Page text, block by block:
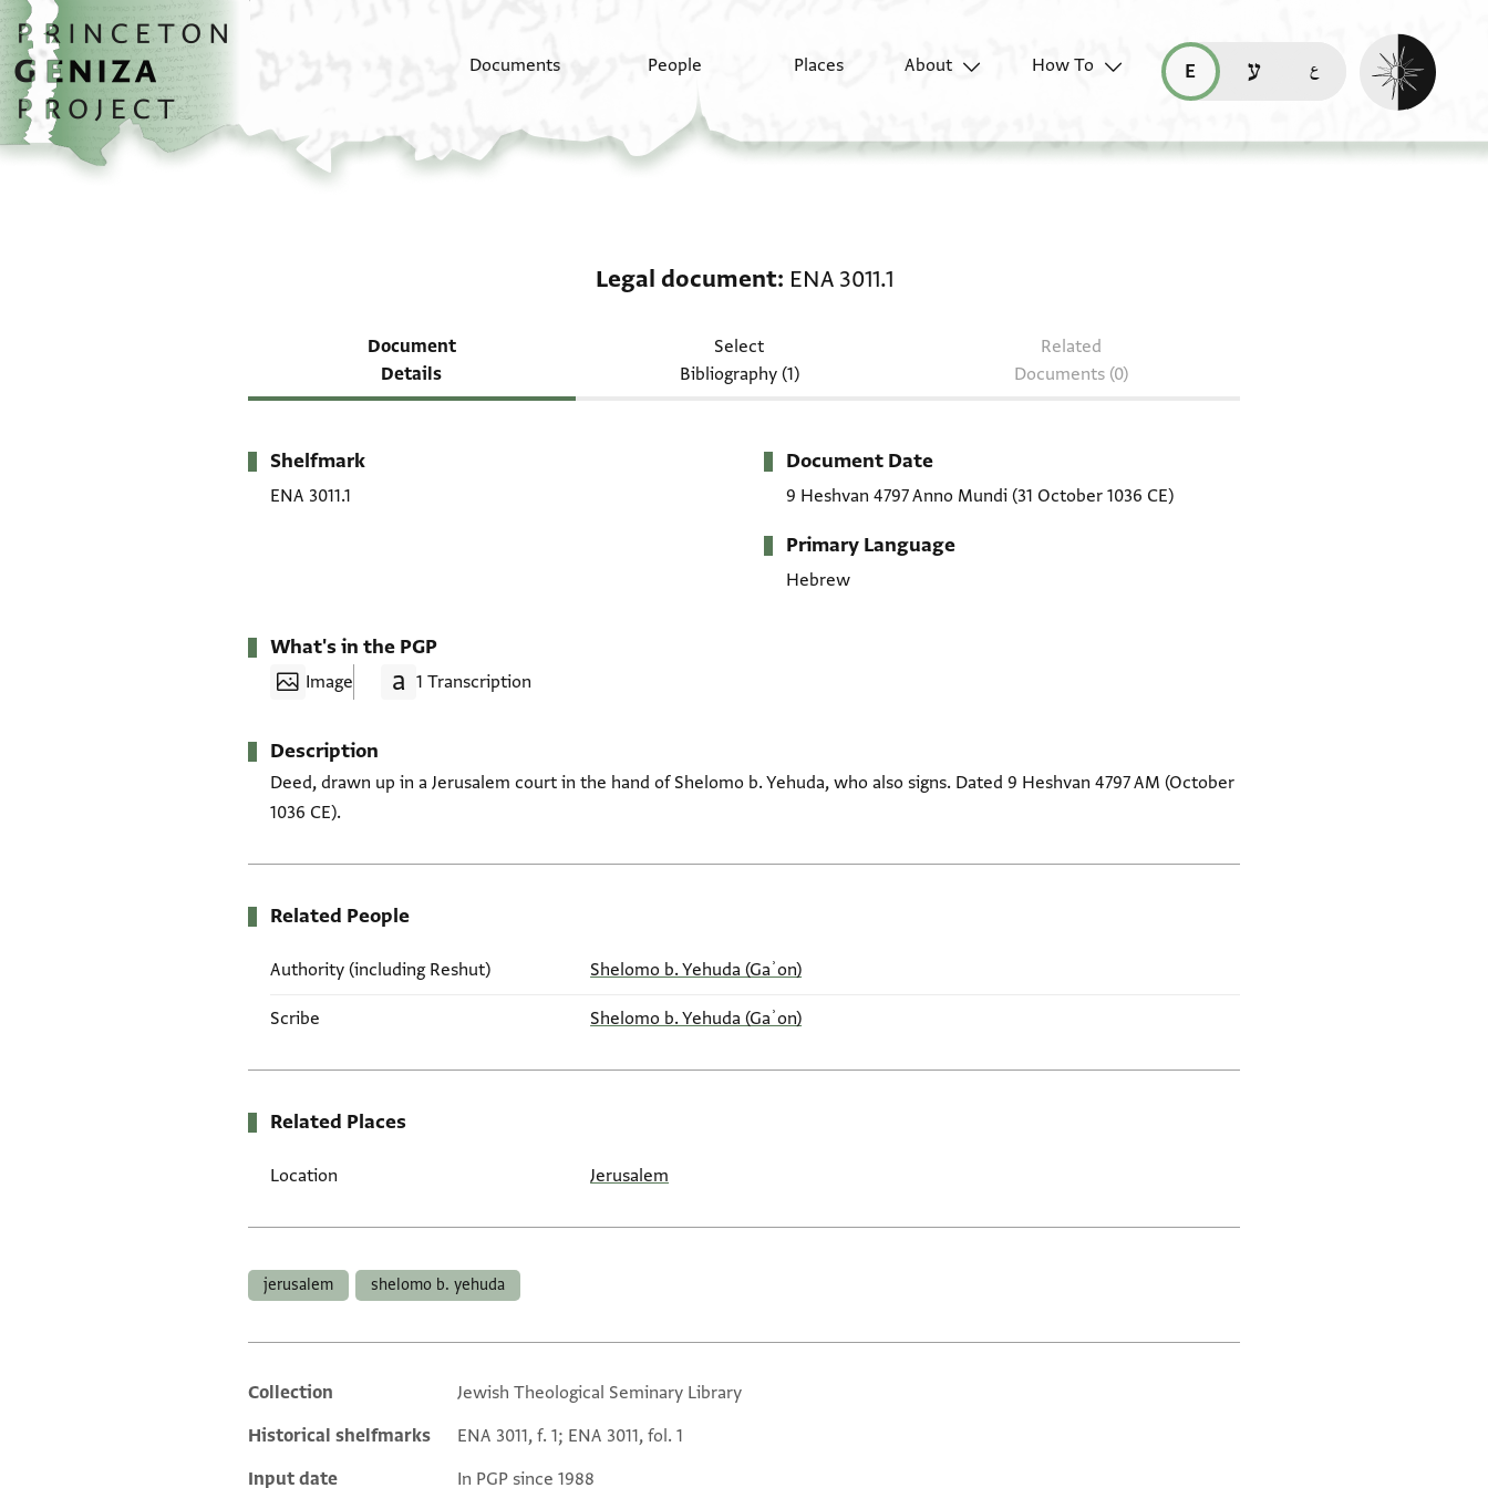
Skip to main content
home
Documents People Places About
How To
read this page in English (en)
קריאת העמוד ב-עברית (he)
Enable dark
Legal document ENA 3011.1
Document
Details
Select
Bibliography (1)
Related
Documents (0)
Metadata
Shelfmark
ENA 3011.1
Document Date
9 Heshvan 4797 Anno Mundi (31 October 1036 CE)
Primary Language
Hebrew
What's in the PGP
Image 1 Transcription
Description
Deed, drawn up in a Jerusalem court in the hand of Shelomo b. Yehuda, who also signs. Dated 9 Heshvan 4797 AM (October
1036 CE).
Related People
Authority (including Reshut) Shelomo b. Yehuda (Gaʾon)
Scribe Shelomo b. Yehuda (Gaʾon)
Related Places
Location Jerusalem
jerusalem shelomo b. yehuda
Additional metadata
Collection
Jewish Theological Seminary Library
Historical shelfmarks
ENA 3011, f. 1; ENA 3011, fol. 1
Input date
In PGP since 1988